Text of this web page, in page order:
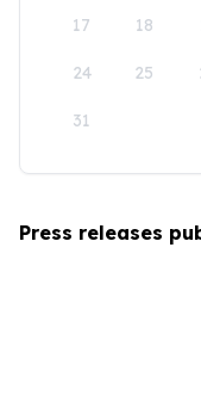
17 18
24 25
31
Press releases